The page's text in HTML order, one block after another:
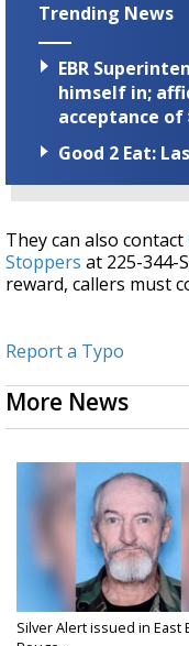
Trending News
EBR
himself in;
acceptance of
Good 2 Eat:
They can also contact
Stoppers at 225-344-
reward, callers must
Report a Typo
More News
Silver Alert issued in East